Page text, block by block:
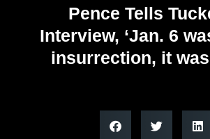
Pence Tells
Interview, ‘Jan. 6
insurrection, it was